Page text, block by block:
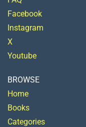
Facebook
Instagram
X
Youtube
BROWSE
Home
Books
Categories